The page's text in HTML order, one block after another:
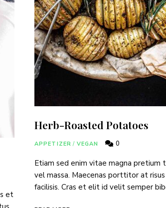
et
Herb-Roasted Potatoes
APPETIZER / VEGAN 0
Etiam sed enim vitae magna pretium
vel massa. Maecenas porttitor at
facilisis. Cras et elit id velit semper
Never Miss a
of TinySalt subscribers and get our